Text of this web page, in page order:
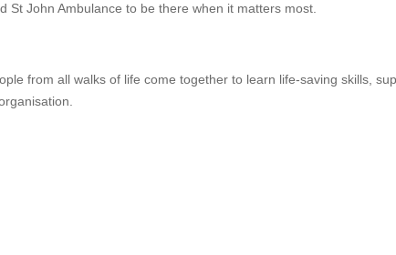
John Ambulance to be there when it matters most.
from all walks of life come together to learn life-saving skills,